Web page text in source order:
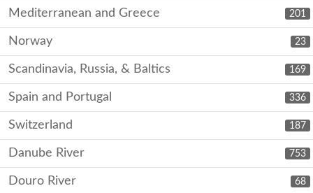
201
Mediterranean and Greece
23
Norway
169
Scandinavia, Russia, & Baltics
336
Spain and Portugal
187
Switzerland
753
Danube River
68
Douro River